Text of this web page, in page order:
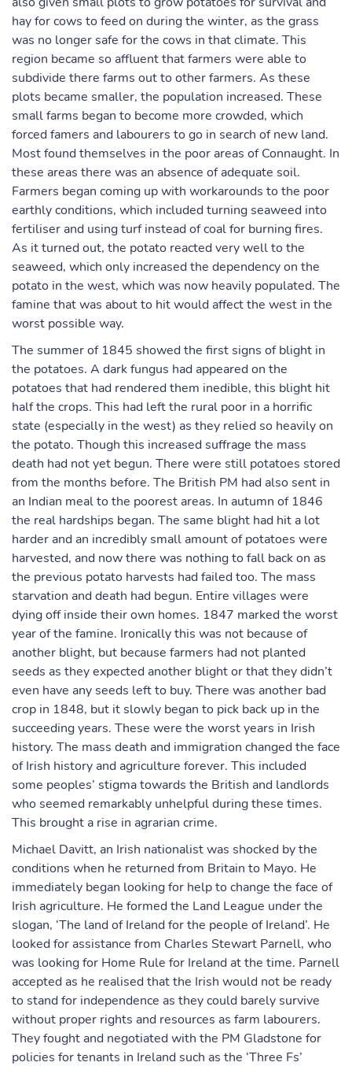
hay for cows to feed on during the winter, as the grass
was no longer safe for the cows in that climate. This
region became so affluent that farmers were able to
subdivide there farms out to other farmers. As these
plots became smaller, the population increased. These
small farms began to become more crowded, which
forced famers and labourers to go in search of new land.
Most found themselves in the poor areas of Connaught. In
these areas there was an absence of adequate soil.
Farmers began coming up with workarounds to the poor
earthly conditions, which included turning seaweed into
fertiliser and using turf instead of coal for burning fires.
As it turned out, the potato reacted very well to the
seaweed, which only increased the dependency on the
potato in the west, which was now heavily populated. The
famine that was about to hit would affect the west in the
worst possible way.
The summer of 1845 showed the first signs of blight in
the potatoes. A dark fungus had appeared on the
potatoes that had rendered them inedible, this blight hit
half the crops. This had left the rural poor in a horrific
state (especially in the west) as they relied so heavily on
the potato. Though this increased suffrage the mass
death had not yet begun. There were still potatoes stored
from the months before. The British PM had also sent in
an Indian meal to the poorest areas. In autumn of 1846
the real hardships began. The same blight had hit a lot
harder and an incredibly small amount of potatoes were
harvested, and now there was nothing to fall back on as
the previous potato harvests had failed too. The mass
starvation and death had begun. Entire villages were
dying off inside their own homes. 1847 marked the worst
year of the famine. Ironically this was not because of
another blight, but because farmers had not planted
seeds as they expected another blight or that they didn’t
even have any seeds left to buy. There was another bad
crop in 1848, but it slowly began to pick back up in the
succeeding years. These were the worst years in Irish
history. The mass death and immigration changed the face
of Irish history and agriculture forever. This included
some peoples’ stigma towards the British and landlords
who seemed remarkably unhelpful during these times.
This brought a rise in agrarian crime.
Michael Davitt, an Irish nationalist was shocked by the
conditions when he returned from Britain to Mayo. He
immediately began looking for help to change the face of
Irish agriculture. He formed the Land League under the
slogan, ‘The land of Ireland for the people of Ireland’. He
looked for assistance from Charles Stewart Parnell, who
was looking for Home Rule for Ireland at the time. Parnell
accepted as he realised that the Irish would not be ready
to stand for independence as they could barely survive
without proper rights and resources as farm labourers.
They fought and negotiated with the PM Gladstone for
policies for tenants in Ireland such as the ‘Three Fs’